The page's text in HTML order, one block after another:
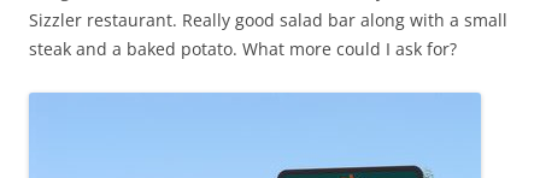
Sizzler restaurant. Really good salad bar along with a small
steak and a baked potato. What more could I ask for?